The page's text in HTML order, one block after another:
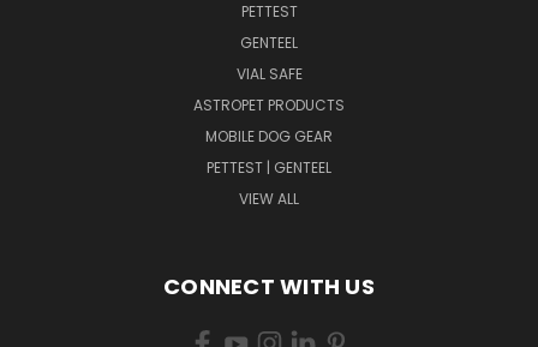
PETTEST
GENTEEL
VIAL SAFE
ASTROPET PRODUCTS
MOBILE DOG GEAR
PETTEST | GENTEEL
VIEW ALL
CONNECT WITH US